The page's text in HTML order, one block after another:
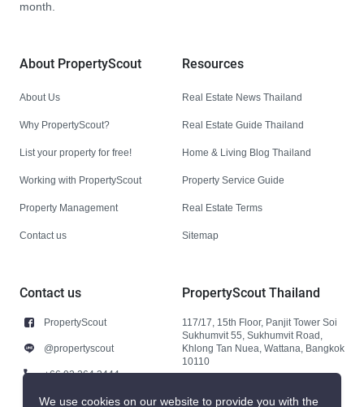
month.
About PropertyScout
About Us
Why PropertyScout?
List your property for free!
Working with PropertyScout
Property Management
Contact us
Resources
Real Estate News Thailand
Real Estate Guide Thailand
Home & Living Blog Thailand
Property Service Guide
Real Estate Terms
Sitemap
Contact us
PropertyScout
@propertyscout
+66 92 264 3444
+66 92 264 3444
PropertyScout Thailand
117/17, 15th Floor, Panjit Tower Soi
Sukhumvit 55, Sukhumvit Road,
Khlong Tan Nuea, Wattana, Bangkok
10110
We use cookies on our website to provide you with the